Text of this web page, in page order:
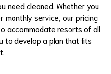
need cleaned. Whether you
monthly service, our pricing
accommodate resorts of all
to develop a plan that fits